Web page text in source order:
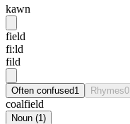
kawn
field
fi:ld
fild
Often confused1 Rhymes0
coalfield
Noun (1)